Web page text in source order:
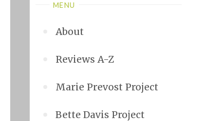
MENU
About
Reviews A-Z
Marie Prevost Project
Bette Davis Project